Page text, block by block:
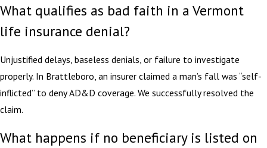
What qualifies as bad faith in a Vermont
life insurance denial?
Unjustified delays, baseless denials, or failure to investigate
properly. In Brattleboro, an insurer claimed a man’s fall was “self-
inflicted” to deny AD&D coverage. We successfully resolved the
claim.
What happens if no beneficiary is listed on